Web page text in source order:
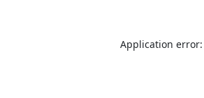
Application